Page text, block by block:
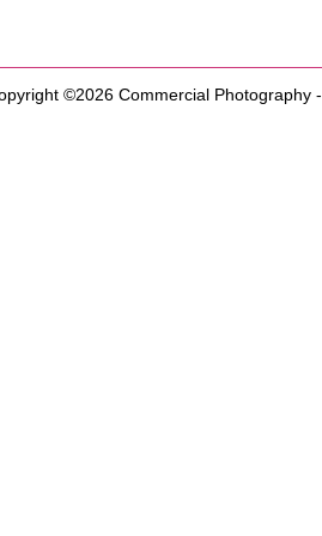
©2026 Commercial Photography-